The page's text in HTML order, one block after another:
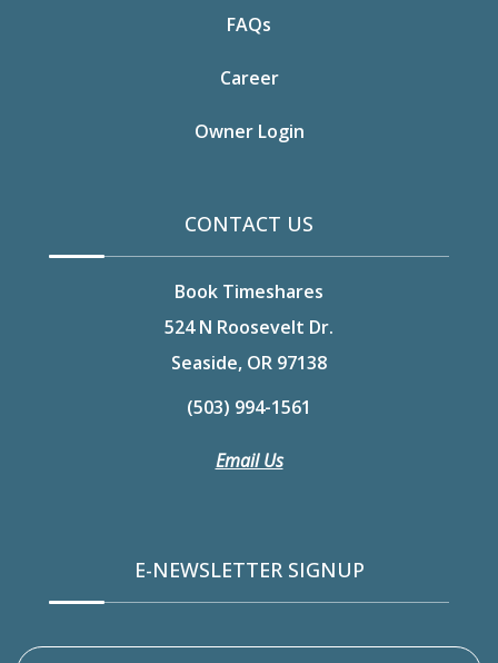
FAQs
Career
Owner Login
CONTACT US
Book Timeshares
524 N Roosevelt Dr.
Seaside, OR 97138
(503) 994-1561
Email Us
E-NEWSLETTER SIGNUP